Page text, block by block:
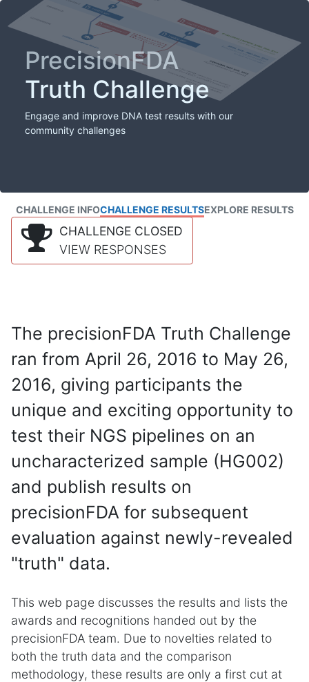
PrecisionFDA
Truth Challenge
Engage and improve DNA test results with our
community challenges
CHALLENGE INFOCHALLENGE RESULTSEXPLORE RESULTS
CHALLENGE CLOSED
VIEW RESPONSES
The precisionFDA Truth Challenge
ran from April 26, 2016 to May 26,
2016, giving participants the
unique and exciting opportunity to
test their NGS pipelines on an
uncharacterized sample (HG002)
and publish results on
precisionFDA for subsequent
evaluation against newly-revealed
"truth" data.
This web page discusses the results and lists the
awards and recognitions handed out by the
precisionFDA team. Due to novelties related to
both the truth data and the comparison
methodology, these results are only a first cut at